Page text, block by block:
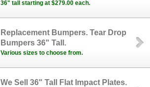
36" tall starting at $279.00 each.
Replacement Bumpers. Tear Drop
Bumpers 36" Tall.
Various sizes to choose from.
We Sell 36" Tall Flat Impact Plates.